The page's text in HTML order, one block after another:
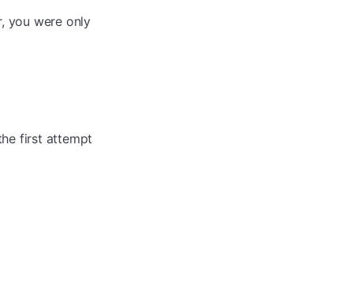
you were only
first attempt